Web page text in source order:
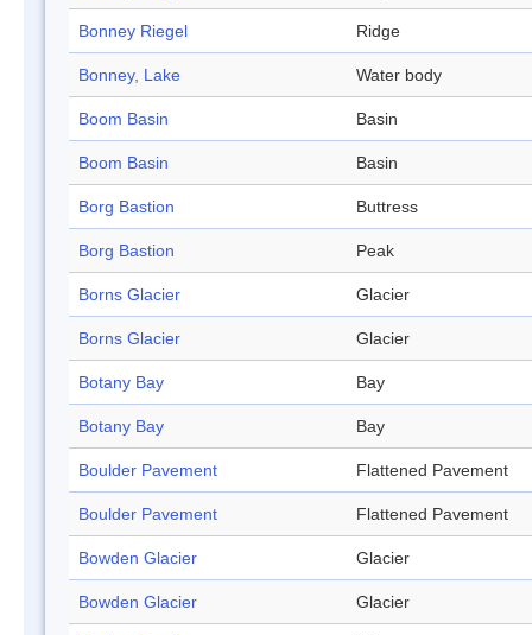
Bonney Riegel Ridge
Bonney, Lake Water body
Boom Basin Basin
Boom Basin Basin
Borg Bastion Buttress
Borg Bastion Peak
Borns Glacier Glacier
Borns Glacier Glacier
Botany Bay Bay
Botany Bay Bay
Boulder Pavement Flattened Pavement
Boulder Pavement Flattened Pavement
Bowden Glacier Glacier
Bowden Glacier Glacier